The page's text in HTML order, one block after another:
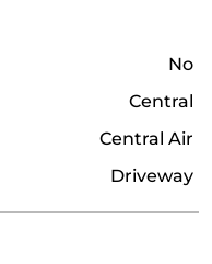
No
Central
Central Air
Driveway